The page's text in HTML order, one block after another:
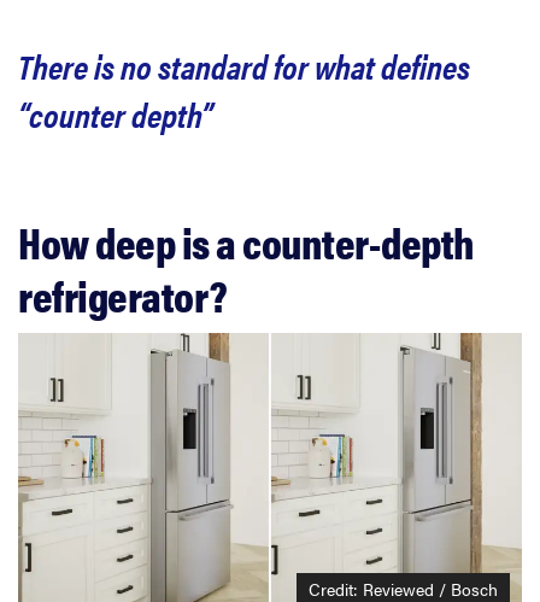
There is no standard for what defines
“counter depth”
How deep is a counter-depth
refrigerator?
Credit: Reviewed / Bosch